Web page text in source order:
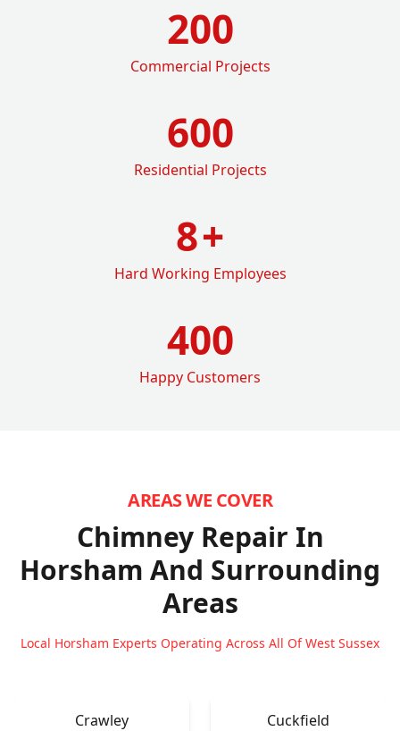
200
Commercial Projects
600
Residential Projects
8+
Hard Working Employees
400
Happy Customers
AREAS WE COVER
Chimney Repair In
Horsham And Surrounding
Areas
Local Horsham Experts Operating Across All Of West Sussex
Crawley Cuckfield